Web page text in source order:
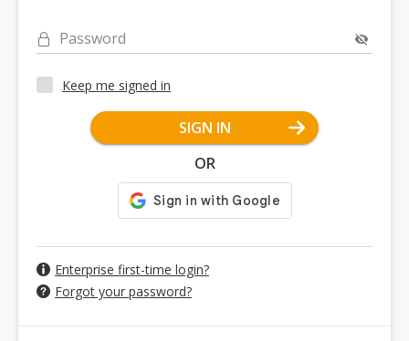
Password
Keep me signed in
SIGN IN
OR
Enterprise first-time login?
Forgot your password?